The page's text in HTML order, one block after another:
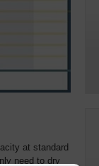
at standard
need to dry